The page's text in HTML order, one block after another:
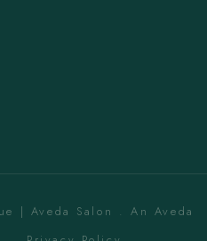
| Aveda Salon . An Aveda